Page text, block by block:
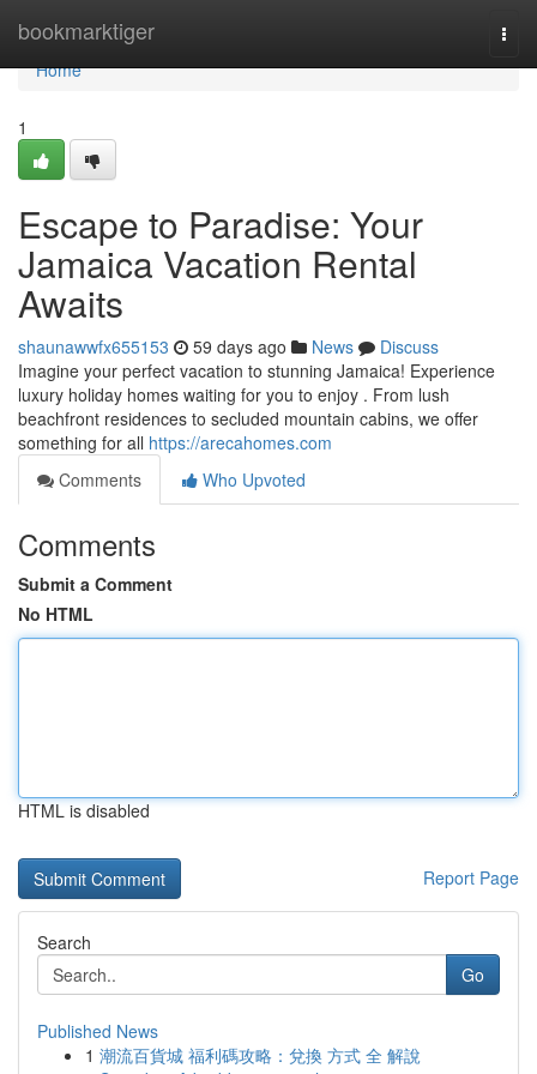
bookmarktiger
Home
Home
1
Escape to Paradise: Your
Jamaica Vacation Rental
Awaits
shaunawwfx655153 59 days ago News
Discuss
Imagine your perfect vacation to stunning Jamaica! Experience
luxury holiday homes waiting for you to enjoy . From lush
beachfront residences to secluded mountain cabins, we offer
something for all https://arecahomes.com
Comments
Who Upvoted
Comments
Submit a Comment
No HTML
HTML is disabled
Report Page
Search
Go
Published News
1 潮流百貨城 福利碼攻略：兌換 方式 全 解說